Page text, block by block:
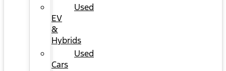
Used
EV
&
Hybrids
Used
Cars